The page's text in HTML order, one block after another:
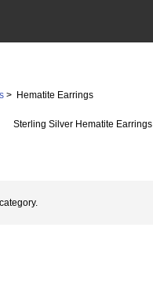
> Hematite Earrings
Sterling Silver Hematite Earrings